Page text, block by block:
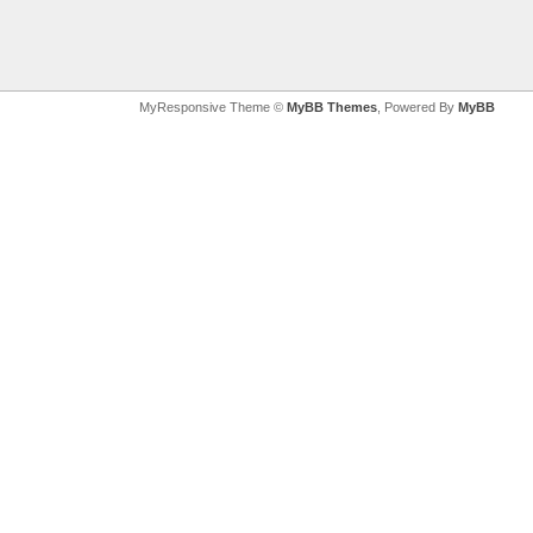
MyResponsive Theme © MyBB Themes , Powered By MyBB